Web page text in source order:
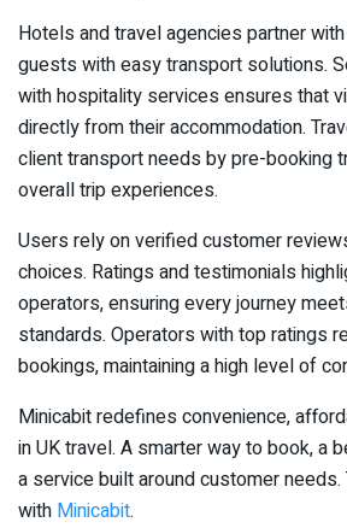
Hotels and travel agencies partner
guests with easy transport solutions.
with hospitality services ensures that
directly from their accommodation.
client transport needs by pre-booking
overall trip experiences.
Users rely on verified customer
choices. Ratings and testimonials
operators, ensuring every journey
standards. Operators with top ratings
bookings, maintaining a high level of
Minicabit redefines convenience,
in UK travel. A smarter way to book, a
a service built around customer
with Minicabit.